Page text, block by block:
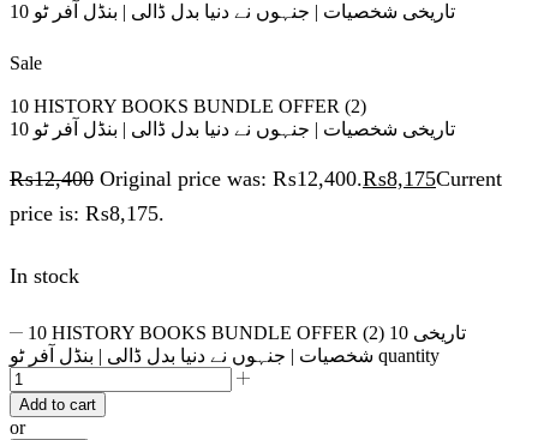
10 تاریخی شخصیات | جنہوں نے دنیا بدل ڈالی | بنڈل آفر ٹو
Sale
10 HISTORY BOOKS BUNDLE OFFER (2)
10 تاریخی شخصیات | جنہوں نے دنیا بدل ڈالی | بنڈل آفر ٹو
₨12,400 Original price was: ₨12,400.₨8,175Current
price is: ₨8,175.
In stock
10 HISTORY BOOKS BUNDLE OFFER (2) 10 تاریخی
شخصیات | جنہوں نے دنیا بدل ڈالی | بنڈل آفر ٹو quantity
Add to cart
or